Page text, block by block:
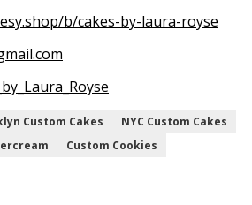
b/cakes-by-laura-royse
Custom Cakes
NYC Custom Cakes
Custom Cookies